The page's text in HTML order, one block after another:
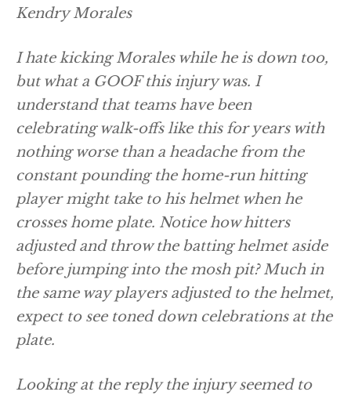
Kendry Morales
I hate kicking Morales while he is down too,
but what a GOOF this injury was. I
understand that teams have been
celebrating walk-offs like this for years with
nothing worse than a headache from the
constant pounding the home-run hitting
player might take to his helmet when he
crosses home plate. Notice how hitters
adjusted and throw the batting helmet aside
before jumping into the mosh pit? Much in
the same way players adjusted to the helmet,
expect to see toned down celebrations at the
plate.
Looking at the reply the injury seemed to